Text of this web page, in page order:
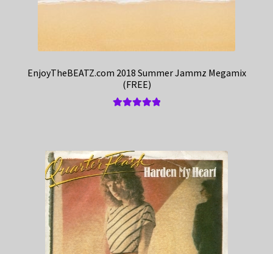
EnjoyTheBEATZ.com 2018 Summer Jammz Megamix
(FREE)